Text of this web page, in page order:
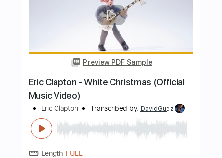
Transcribed by:
Length FULL
Delivery Files PDF, Guitar Pro
Includes Bass Standard Tuning
120 Bpm
Lead Tracks 🎸
Tablature